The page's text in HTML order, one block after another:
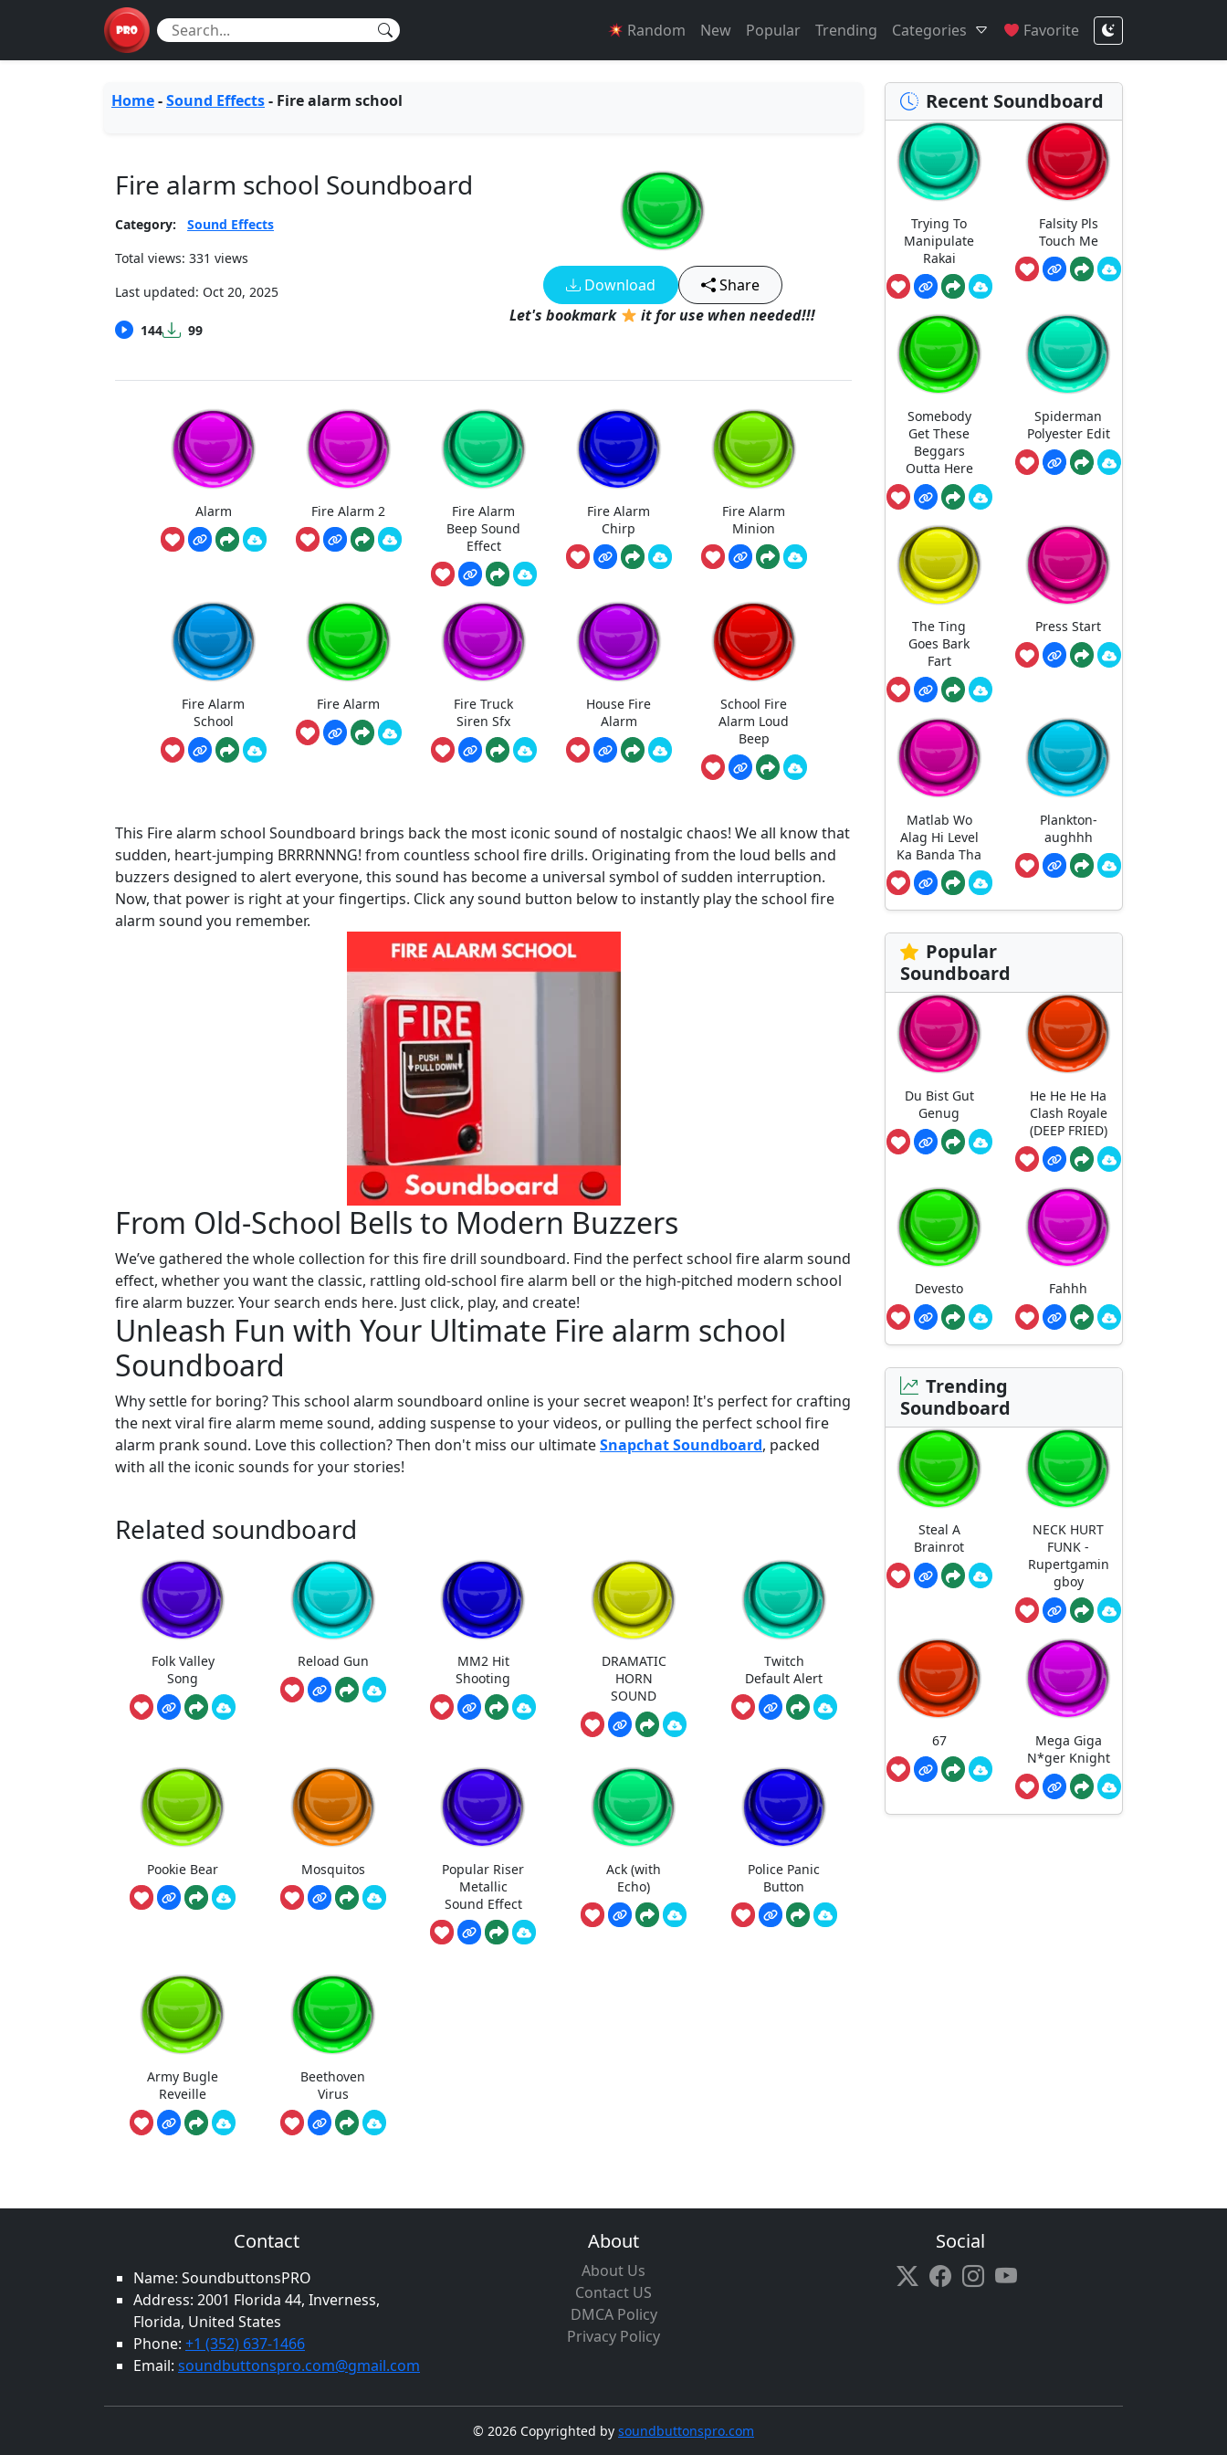
Random New Popular Trending Categories Favorite
Home-Sound Effects- Fire alarm school
Fire alarm school Soundboard
Category:
Sound Effects
Total views: 331 views
Last updated: Oct 20, 2025
144 99
Download
Share
Let's bookmark
it for use when needed!!!
Alarm Fire Alarm 2
Fire Alarm
Beep Sound
Effect
Fire Alarm
Chirp
Fire Alarm
Minion
Fire Alarm
School
Fire Alarm
Fire Truck
Siren Sfx
House Fire
Alarm
School Fire
Alarm Loud
Beep
This Fire alarm school Soundboard brings back the most iconic sound of nostalgic chaos! We all know that
sudden, heart-jumping BRRRNNNG! from countless school fire drills. Originating from the loud bells and
buzzers designed to alert everyone, this sound has become a universal symbol of sudden interruption.
Now, that power is right at your fingertips. Click any sound button below to instantly play the school fire
alarm sound you remember.
From Old-School Bells to Modern Buzzers
We’ve gathered the whole collection for this fire drill soundboard. Find the perfect school fire alarm sound
effect, whether you want the classic, rattling old-school fire alarm bell or the high-pitched modern school
fire alarm buzzer. Your search ends here. Just click, play, and create!
Unleash Fun with Your Ultimate Fire alarm school
Soundboard
Why settle for boring? This school alarm soundboard online is your secret weapon! It's perfect for crafting
the next viral fire alarm meme sound, adding suspense to your videos, or pulling the perfect school fire
alarm prank sound. Love this collection? Then don't miss our ultimateSnapchat Soundboard, packed
with all the iconic sounds for your stories!
Related soundboard
Folk Valley
Song
Reload Gun
MM2 Hit
Shooting
DRAMATIC
HORN
SOUND
Twitch
Default Alert
Pookie Bear Mosquitos
Popular Riser
Metallic
Sound Effect
Ack (with
Echo)
Police Panic
Button
Army Bugle
Reveille
Beethoven
Virus
Recent Soundboard
Trying To
Manipulate
Rakai
Falsity Pls
Touch Me
Somebody
Get These
Beggars
Outta Here
Spiderman
Polyester Edit
The Ting
Goes Bark
Fart
Press Start
Matlab Wo
Alag Hi Level
Ka Banda Tha
Plankton-
aughhh
Popular
Soundboard
Du Bist Gut
Genug
He He He Ha
Clash Royale
(DEEP FRIED)
Devesto Fahhh
Trending
Soundboard
Steal A
Brainrot
NECK HURT
FUNK -
Rupertgamin
gboy
67
Mega Giga
N*ger Knight
Contact
Name: SoundbuttonsPRO
Address: 2001 Florida 44, Inverness,
Florida, United States
Phone: +1 (352) 637-1466
Email: soundbuttonspro.com@gmail.com
About
About Us
Contact US
DMCA Policy
Privacy Policy
Social
© 2026 Copyrighted by soundbuttonspro.com